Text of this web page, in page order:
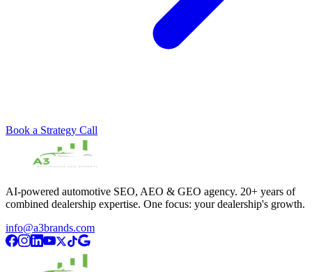
Book a Strategy Call
AI-powered automotive SEO, AEO & GEO agency. 20+ years of
combined dealership expertise. One focus: your dealership's growth.
info@a3brands.com